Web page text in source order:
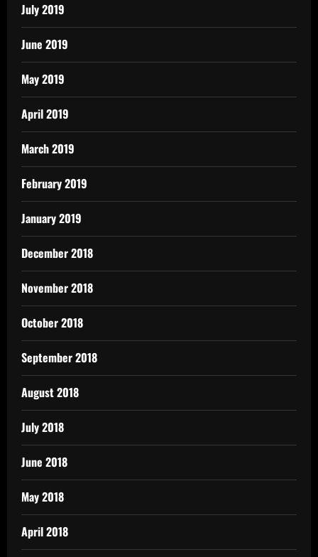
July 2019
June 2019
May 2019
April 2019
March 2019
February 2019
January 2019
December 2018
November 2018
October 2018
September 2018
August 2018
July 2018
June 2018
May 2018
April 2018